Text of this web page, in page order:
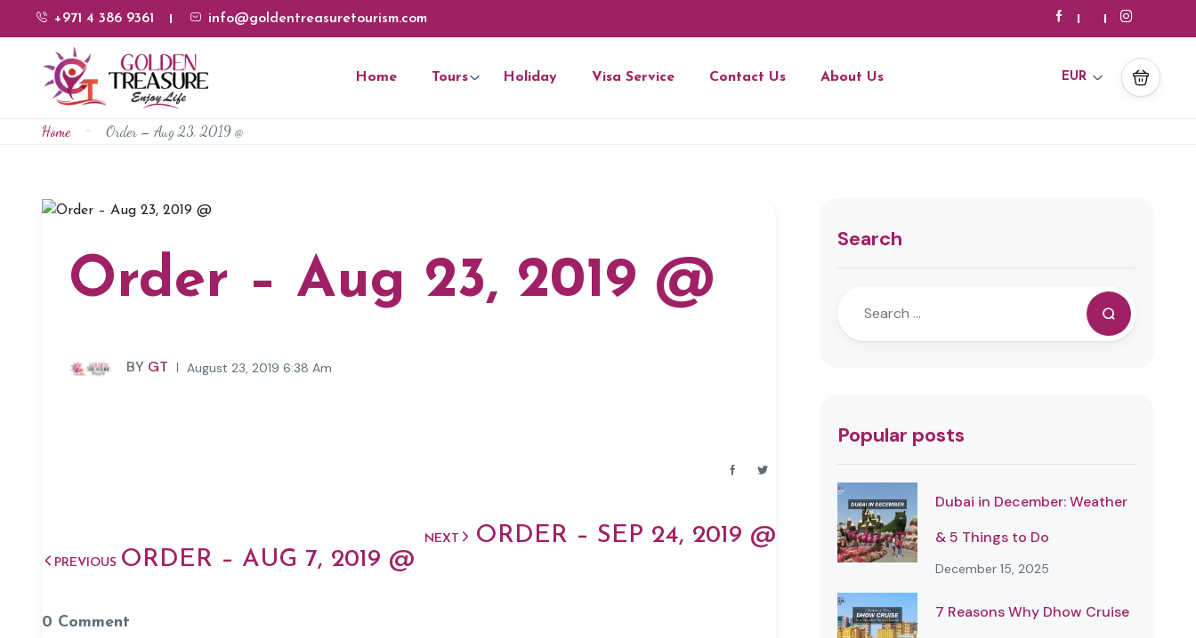
+971 4 386 9361 info@goldentreasuretourism.com
Home Tours Holiday Visa Service Contact Us About Us EUR
Home Order – Aug 23, 2019 @
Order – Aug 23, 2019 @
BY GT August 23, 2019 6:38 Am
PREVIOUS ORDER – AUG 7, 2019 @
NEXT ORDER – SEP 24, 2019 @
0 Comment
Search
Popular posts
Dubai in December: Weather
& 5 Things to Do
December 15, 2025
7 Reasons Why Dhow Cruise